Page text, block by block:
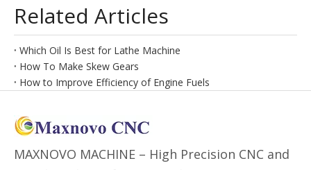
Related Articles
Which Oil Is Best for Lathe Machine
How To Make Skew Gears
How to Improve Efficiency of Engine Fuels
MAXNOVO MACHINE – High Precision CNC and